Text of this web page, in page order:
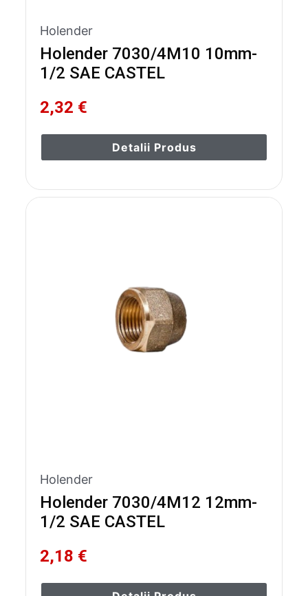
Holender
Holender 7030/4M10 10mm-
1/2 SAE CASTEL
2,32 €
Detalii Produs
Holender
Holender 7030/4M12 12mm-
1/2 SAE CASTEL
2,18 €